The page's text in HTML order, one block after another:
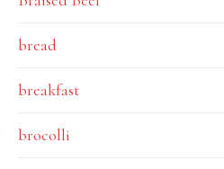
bread
breakfast
brocolli